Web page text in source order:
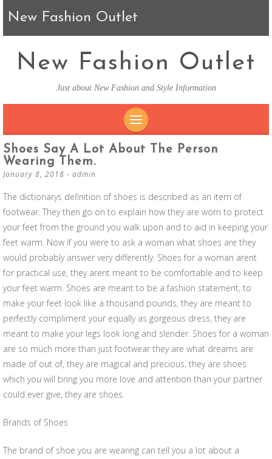
New Fashion Outlet
New Fashion Outlet
Just about New Fashion and Style Information
SKIP TO CONTENT
Shoes Say A Lot About The Person
Wearing Them.
January 8, 2018 - admin
The dictionarys definition of shoes is described as an item of
footwear. They then go on to explain how they are worn to protect
your feet from the ground you walk upon and to aid in keeping your
feet warm. Now if you were to ask a woman what shoes are they
would probably answer very differently. Shoes for a woman arent
for practical use, they arent meant to be comfortable and to keep
your feet warm. Shoes are meant to be a fashion statement, to
make your feet look like a thousand pounds, they are meant to
perfectly compliment your equally as gorgeous dress, they are
meant to make your legs look long and slender. Shoes for a woman
are so much more than just footwear they are what dreams are
made of out of, they are magical and precious, they are shoes
which you will bring you more love and attention than your partner
could ever give, they are shoes.
Brands of Shoes
The brand of shoe you are wearing can tell you a lot about a